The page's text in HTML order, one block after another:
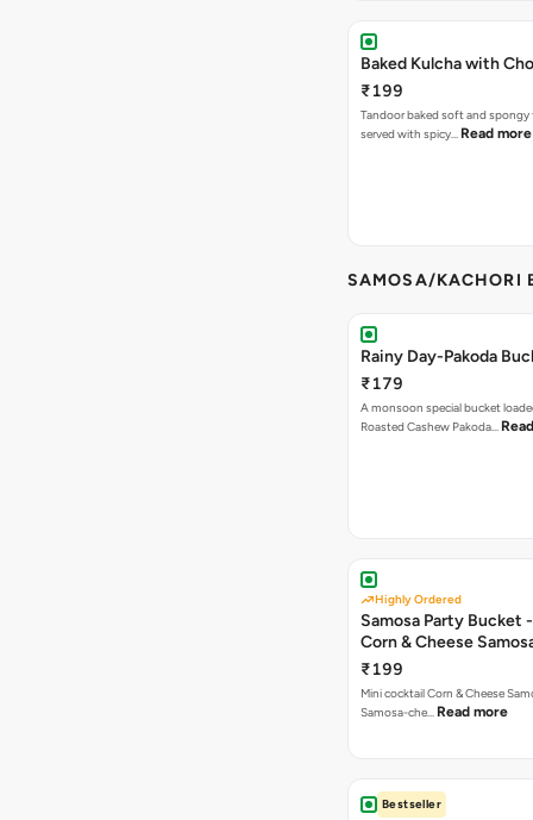
Baked Kulcha with
₹199
Tandoor baked soft and spongy
served with spicy… Read more
SAMOSA/KACHORI
Rainy Day-Pakoda
₹179
A monsoon special bucket
Roasted Cashew Pakoda…
Highly Ordered
Samosa Party Bucket
Corn & Cheese
₹199
Mini cocktail Corn & Cheese
Samosa-che… Read more
Bestseller